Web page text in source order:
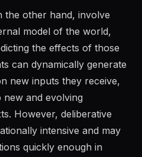
the other hand, involve
model of the world,
the effects of those
can dynamically generate
new inputs they receive,
new and evolving
However, deliberative
intensive and may
quickly enough in